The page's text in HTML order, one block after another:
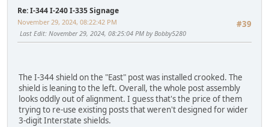
Re: I-344 I-240 I-335 Signage
#39
November 29, 2024, 08:22:42 PM
Last Edit: November 29, 2024, 08:25:04 PM by Bobby5280
The I-344 shield on the "East" post was installed crooked. The
shield is leaning to the left. Overall, the whole post assembly
looks oddly out of alignment. I guess that's the price of them
trying to re-use existing posts that weren't designed for wider
3-digit Interstate shields.